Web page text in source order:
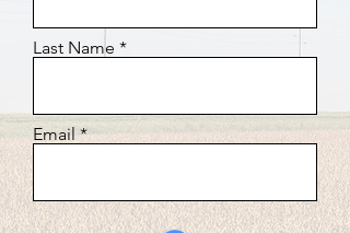
Last Name
Email